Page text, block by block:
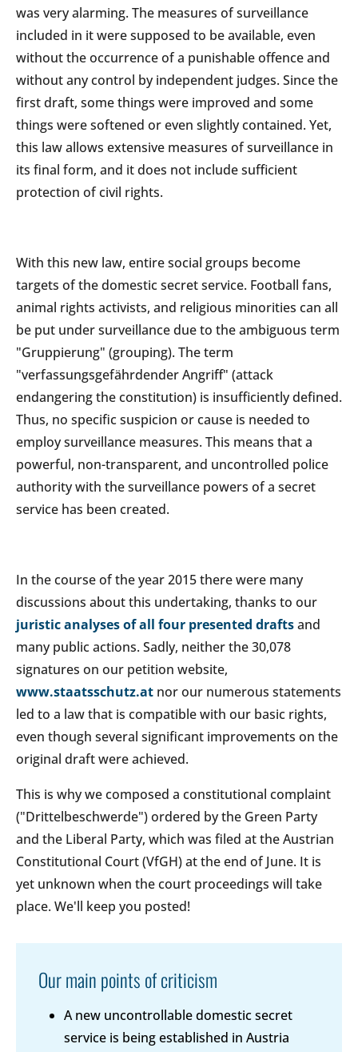
was very alarming. The measures of surveillance
included in it were supposed to be available, even
without the occurrence of a punishable offence and
without any control by independent judges. Since the
first draft, some things were improved and some
things were softened or even slightly contained. Yet,
this law allows extensive measures of surveillance in
its final form, and it does not include sufficient
protection of civil rights.
With this new law, entire social groups become
targets of the domestic secret service. Football fans,
animal rights activists, and religious minorities can all
be put under surveillance due to the ambiguous term
"Gruppierung" (grouping). The term
"verfassungsgefährdender Angriff" (attack
endangering the constitution) is insufficiently defined.
Thus, no specific suspicion or cause is needed to
employ surveillance measures. This means that a
powerful, non-transparent, and uncontrolled police
authority with the surveillance powers of a secret
service has been created.
In the course of the year 2015 there were many
discussions about this undertaking, thanks to our
juristic analyses of all four presented draftsand
many public actions. Sadly, neither the 30,078
signatures on our petition website,
www.staatsschutz.at nor our numerous statements
led to a law that is compatible with our basic rights,
even though several significant improvements on the
original draft were achieved.
This is why we composed a constitutional complaint
("Drittelbeschwerde") ordered by the Green Party
and the Liberal Party, which was filed at the Austrian
Constitutional Court (VfGH) at the end of June. It is
yet unknown when the court proceedings will take
place. We'll keep you posted!
Our main points of criticism
A new uncontrollable domestic secret
service is being established in Austria